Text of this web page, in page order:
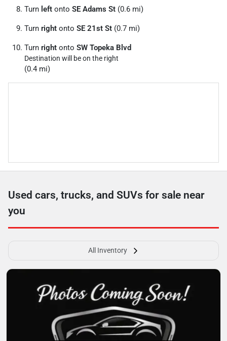
Turn left onto SE Adams St (0.6 mi)
Turn right onto SE 21st St (0.7 mi)
Turn right onto SW Topeka Blvd
Destination will be on the right
(0.4 mi)
Used cars, trucks, and SUVs for sale near
you
All Inventory